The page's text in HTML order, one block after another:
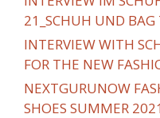
21_SCHUH UND BAG
INTERVIEW WITH
FOR THE NEW
NEXTGURUNOW
SHOES SUMMER